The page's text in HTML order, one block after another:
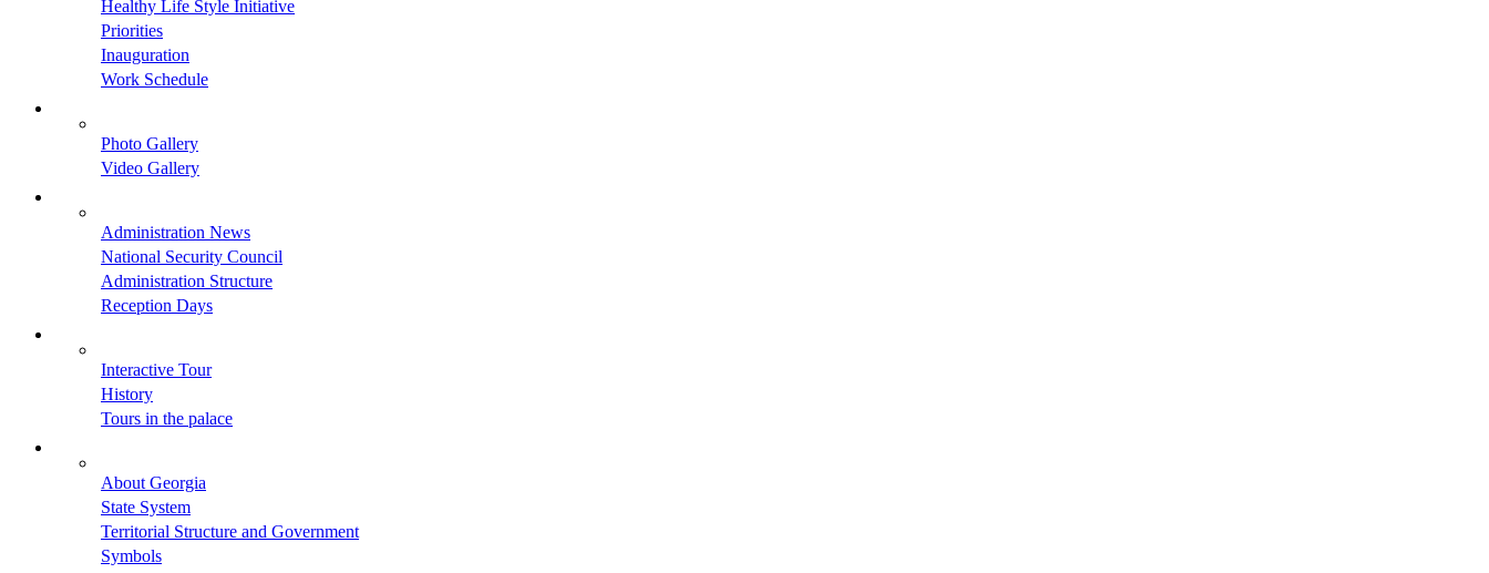
Healthy Life Style Initiative
Priorities
Inauguration
Work Schedule
Photo Gallery
Video Gallery
Administration News
National Security Council
Administration Structure
Reception Days
Interactive Tour
History
Tours in the palace
About Georgia
State System
Territorial Structure and Government
Symbols